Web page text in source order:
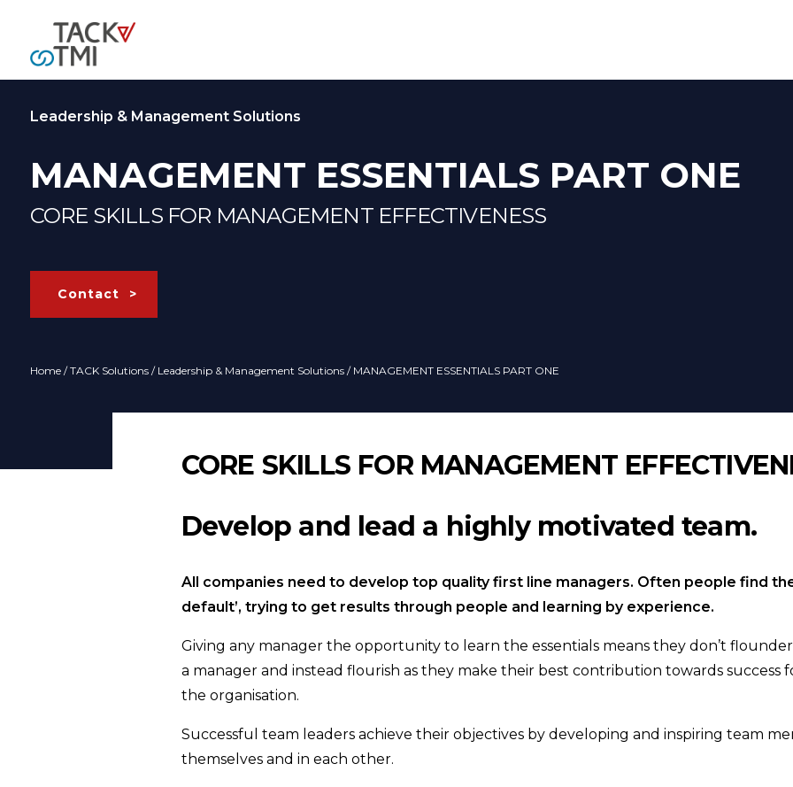
Leadership & Management Solutions
MANAGEMENT ESSENTIALS PART ONE
CORE SKILLS FOR MANAGEMENT EFFECTIVENESS
Contact
Home/TACK Solutions/ Leadership & Management Solutions/ MANAGEMENT ESSENTIALS PART ONE
CORE SKILLS FOR MANAGEMENT
Develop and lead a highly motivated team.
All companies need to develop top quality first line managers. Often people find
default’, trying to get results through people and learning by experience.
Giving any manager the opportunity to learn the essentials means they don’t
a manager and instead flourish as they make their best contribution towards success
the organisation.
Successful team leaders achieve their objectives by developing and inspiring team
themselves and in each other.